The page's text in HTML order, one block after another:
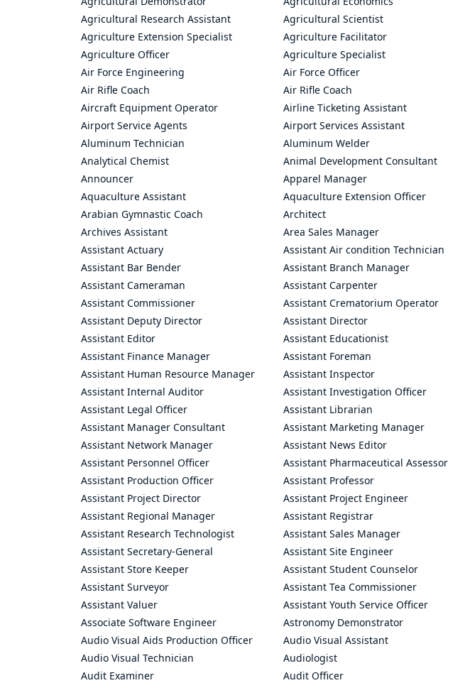
Agricultural Research Assistant
Agricultural Scientist
Agriculture Extension Specialist
Agriculture Facilitator
Agriculture Officer
Agriculture Specialist
Air Force Engineering
Air Force Officer
Air Rifle Coach
Air Rifle Coach
Aircraft Equipment Operator
Airline Ticketing Assistant
Airport Service Agents
Airport Services Assistant
Aluminum Technician
Aluminum Welder
Analytical Chemist
Animal Development Consultant
Announcer
Apparel Manager
Aquaculture Assistant
Aquaculture Extension Officer
Arabian Gymnastic Coach
Architect
Archives Assistant
Area Sales Manager
Assistant Actuary
Assistant Air condition Technician
Assistant Bar Bender
Assistant Branch Manager
Assistant Cameraman
Assistant Carpenter
Assistant Commissioner
Assistant Crematorium Operator
Assistant Deputy Director
Assistant Director
Assistant Editor
Assistant Educationist
Assistant Finance Manager
Assistant Foreman
Assistant Human Resource Manager
Assistant Inspector
Assistant Internal Auditor
Assistant Investigation Officer
Assistant Legal Officer
Assistant Librarian
Assistant Manager Consultant
Assistant Marketing Manager
Assistant Network Manager
Assistant News Editor
Assistant Personnel Officer
Assistant Pharmaceutical Assessor
Assistant Production Officer
Assistant Professor
Assistant Project Director
Assistant Project Engineer
Assistant Regional Manager
Assistant Registrar
Assistant Research Technologist
Assistant Sales Manager
Assistant Secretary-General
Assistant Site Engineer
Assistant Store Keeper
Assistant Student Counselor
Assistant Surveyor
Assistant Tea Commissioner
Assistant Valuer
Assistant Youth Service Officer
Associate Software Engineer
Astronomy Demonstrator
Audio Visual Aids Production Officer
Audio Visual Assistant
Audio Visual Technician
Audiologist
Audit Examiner
Audit Officer